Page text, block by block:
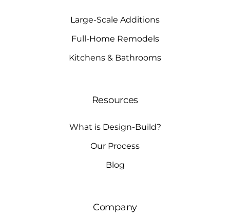
Large-Scale Additions
Full-Home Remodels
Kitchens & Bathrooms
Resources
What is Design-Build?
Our Process
Blog
Company